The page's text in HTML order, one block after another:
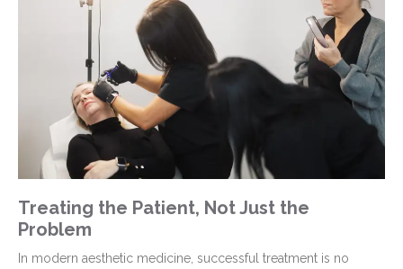
Treating the Patient, Not Just the
Problem
In modern aesthetic medicine, successful treatment is no